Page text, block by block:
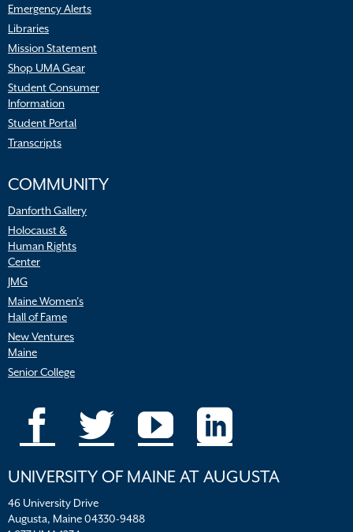
Emergency Alerts
Libraries
Mission Statement
Shop UMA Gear
Student Consumer
Information
Student Portal
Transcripts
COMMUNITY
Danforth Gallery
Holocaust &
Human Rights
Center
JMG
Maine Women’s
Hall of Fame
New Ventures
Maine
Senior College
UNIVERSITY OF MAINE AT AUGUSTA
46 University Drive
Augusta, Maine 04330-9488